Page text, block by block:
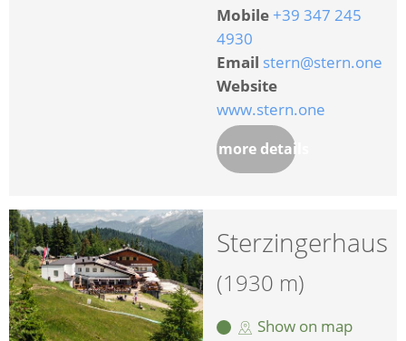
Mobile +39 347 245
4930
Email stern@stern.one
Website
www.stern.one
more details
Sterzingerhaus
(1930 m)
Show on map